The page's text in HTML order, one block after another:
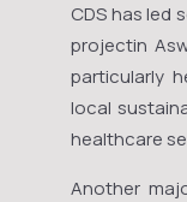
CDS has led
projectin
particularly
local
healthcare
Another